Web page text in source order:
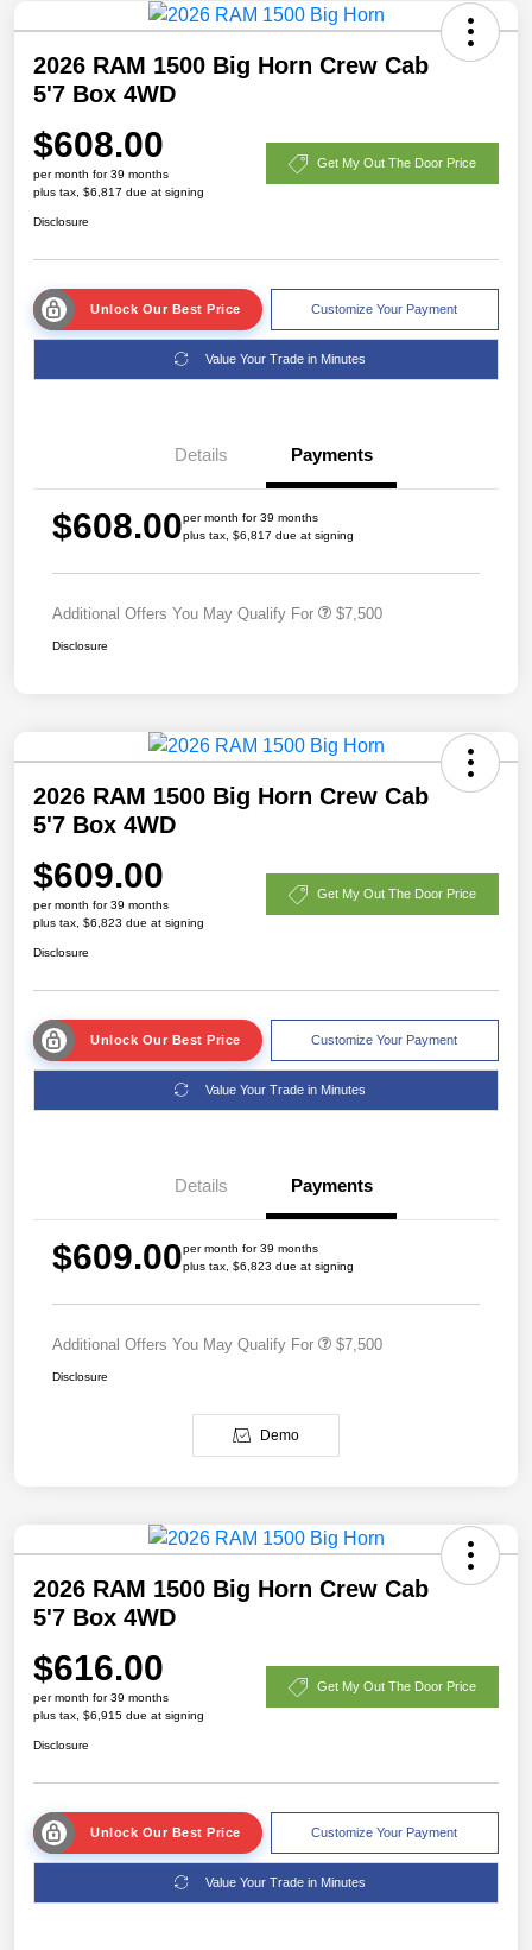
2026 RAM 1500 Big Horn Crew Cab
5'7 Box 4WD
$608.00
per month for 39 months
plus tax, $6,817 due at signing
Get My Out The Door Price
Disclosure
Unlock Our Best Price Customize Your Payment
Value Your Trade in Minutes
Details Payments
$608.00per month for 39 months
plus tax, $6,817 due at signing
Additional Offers You May Qualify For $7,500
Disclosure
2026 RAM 1500 Big Horn Crew Cab
5'7 Box 4WD
$609.00
per month for 39 months
plus tax, $6,823 due at signing
Get My Out The Door Price
Disclosure
Unlock Our Best Price Customize Your Payment
Value Your Trade in Minutes
Details Payments
$609.00per month for 39 months
plus tax, $6,823 due at signing
Additional Offers You May Qualify For $7,500
Disclosure
Demo
2026 RAM 1500 Big Horn Crew Cab
5'7 Box 4WD
$616.00
per month for 39 months
plus tax, $6,915 due at signing
Get My Out The Door Price
Disclosure
Unlock Our Best Price Customize Your Payment
Value Your Trade in Minutes